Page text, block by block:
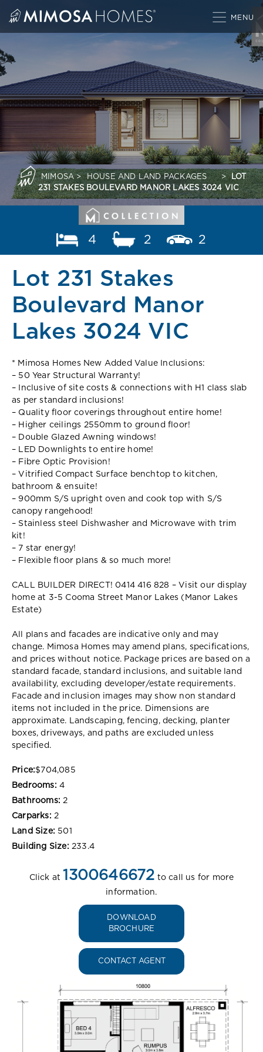
MIMOSA> HOUSE AND LAND PACKAGES > LOT
231 STAKES BOULEVARD MANOR LAKES 3024 VIC
4 2 2
Lot 231 Stakes
Boulevard Manor
Lakes 3024 VIC
* Mimosa Homes New Added Value Inclusions:
– 50 Year Structural Warranty!
– Inclusive of site costs & connections with H1 class slab
as per standard inclusions!
– Quality floor coverings throughout entire home!
– Higher ceilings 2550mm to ground floor!
– Double Glazed Awning windows!
– LED Downlights to entire home!
– Fibre Optic Provision!
– Vitrified Compact Surface benchtop to kitchen,
bathroom & ensuite!
– 900mm S/S upright oven and cook top with S/S
canopy rangehood!
– Stainless steel Dishwasher and Microwave with trim
kit!
– 7 star energy!
– Flexible floor plans & so much more!
CALL BUILDER DIRECT! 0414 416 828 – Visit our display
home at 3-5 Cooma Street Manor Lakes (Manor Lakes
Estate)
All plans and facades are indicative only and may
change. Mimosa Homes may amend plans, specifications,
and prices without notice. Package prices are based on a
standard facade, standard inclusions, and suitable land
availability, excluding developer/estate requirements.
Facade and inclusion images may show non standard
items not included in the price. Dimensions are
approximate. Landscaping, fencing, decking, planter
boxes, driveways, and paths are excluded unless
specified.
Price:$704,085
Bedrooms: 4
Bathrooms: 2
Carparks: 2
Land Size: 501
Building Size: 233.4
Click at 1300646672 to call us for more
information.
DOWNLOAD
BROCHURE
CONTACT AGENT